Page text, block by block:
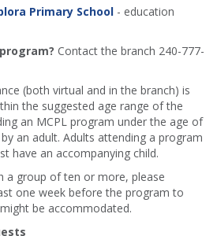
Primary School - education
Contact the branch 240-777-
(both virtual and in the branch) is
the suggested age range of the
an MCPL program under the age of
an adult. Adults attending a program
have an accompanying child.
a group of ten or more, please
one week before the program to
be accommodated.